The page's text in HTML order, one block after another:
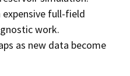
expensive full-field
work.
as new data become